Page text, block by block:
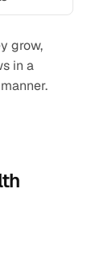
grow,
in a